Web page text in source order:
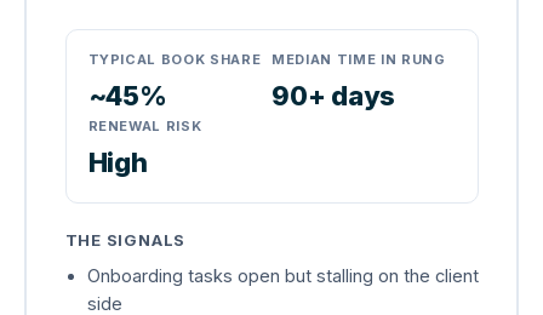
TYPICAL BOOK SHARE
~45%
MEDIAN TIME IN RUNG
90+ days
RENEWAL RISK
High
THE SIGNALS
Onboarding tasks open but stalling on the client
side